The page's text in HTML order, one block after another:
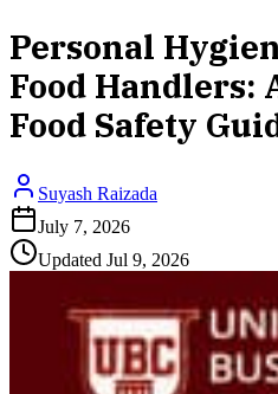
Personal
Food Handlers:
Food Safety
Suyash Raizada
July 7, 2026
Updated Jul 9, 2026